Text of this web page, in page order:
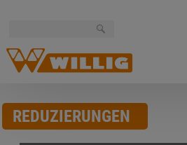
REDUZIERUNGEN